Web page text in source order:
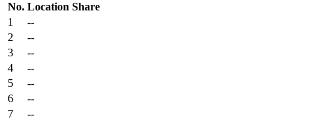
No. Location Share
1
--
2
--
3
--
4
--
5
--
6
--
7
--